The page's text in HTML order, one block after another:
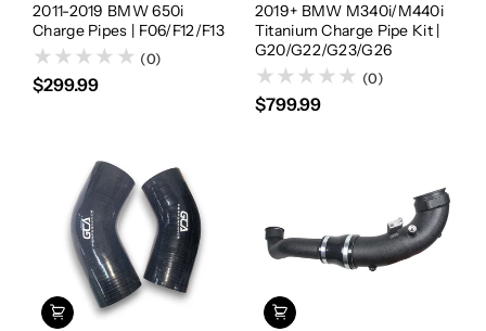
2011-2019 BMW 650i
Charge Pipes | F06/F12/F13
(0)
$299.99
2019+ BMW M340i/M440i
Titanium Charge Pipe Kit |
G20/G22/G23/G26
(0)
$799.99